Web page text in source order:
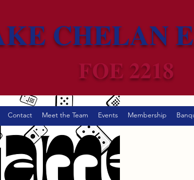
CHELAN
FOE 2218
Contact Meet the Team Events Membership